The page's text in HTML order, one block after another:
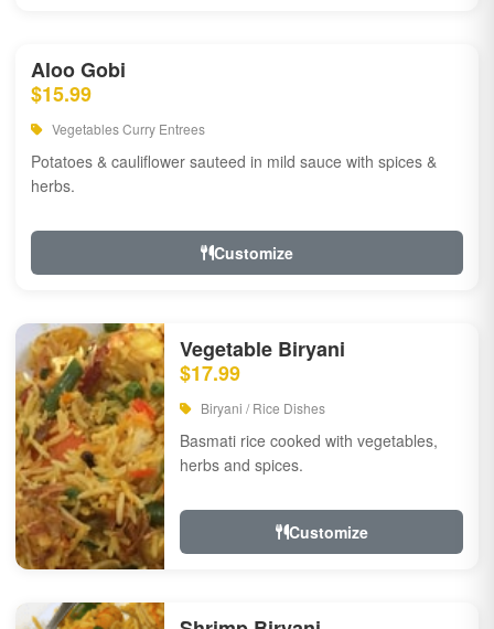
Aloo Gobi
$15.99
Vegetables Curry Entrees
Potatoes & cauliflower sauteed in mild sauce with spices &
herbs.
Customize
Vegetable Biryani
$17.99
Biryani / Rice Dishes
Basmati rice cooked with vegetables,
herbs and spices.
Customize